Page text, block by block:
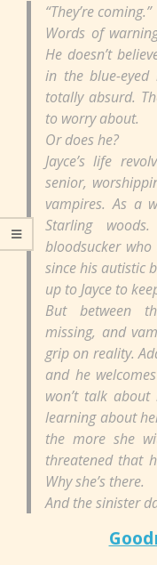
“They’re coming.”
Words of
He doesn’t
in the blue-eyed
totally absurd.
to worry about.
Or does he?
Jayce’s life
senior,
vampires. As a
Starling
bloodsucker
since his autistic
up to Jayce to
But between
missing, and
grip on reality.
and he
won’t talk
learning about
the more she
threatened that
Why she’s there.
And the sinister